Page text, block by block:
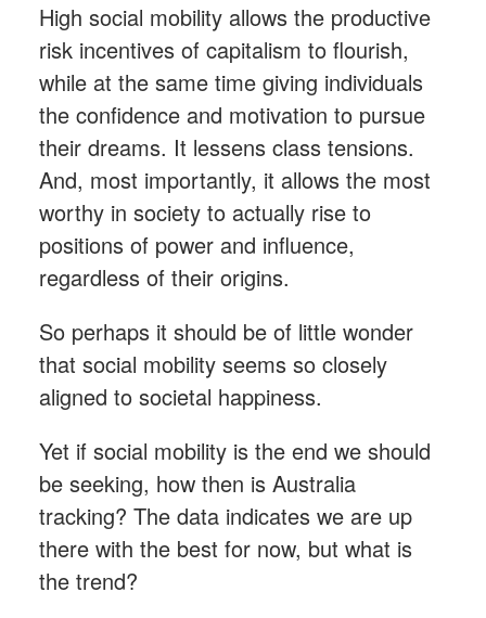
High social mobility allows the productive
risk incentives of capitalism to flourish,
while at the same time giving individuals
the confidence and motivation to pursue
their dreams. It lessens class tensions.
And, most importantly, it allows the most
worthy in society to actually rise to
positions of power and influence,
regardless of their origins.
So perhaps it should be of little wonder
that social mobility seems so closely
aligned to societal happiness.
Yet if social mobility is the end we should
be seeking, how then is Australia
tracking? The data indicates we are up
there with the best for now, but what is
the trend?